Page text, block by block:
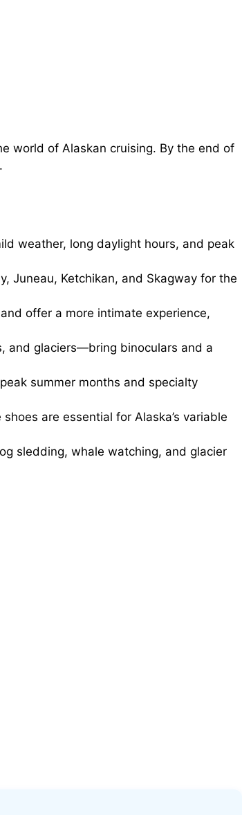
world of Alaskan cruising. By the end of
weather, long daylight hours, and peak
Juneau, Ketchikan, and Skagway for the
offer a more intimate experience,
and glaciers—bring binoculars and a
summer months and specialty
are essential for Alaska’s variable
sledding, whale watching, and glacier